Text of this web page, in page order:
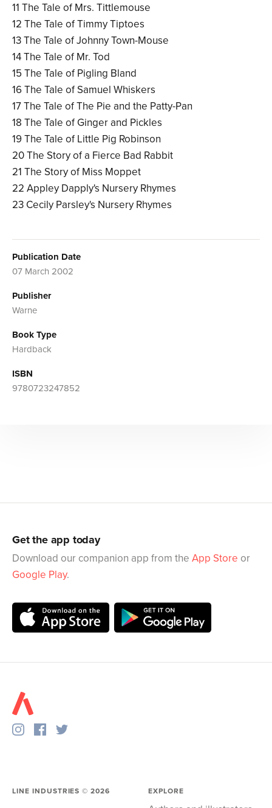
11 The Tale of Mrs. Tittlemouse
12 The Tale of Timmy Tiptoes
13 The Tale of Johnny Town-Mouse
14 The Tale of Mr. Tod
15 The Tale of Pigling Bland
16 The Tale of Samuel Whiskers
17 The Tale of The Pie and the Patty-Pan
18 The Tale of Ginger and Pickles
19 The Tale of Little Pig Robinson
20 The Story of a Fierce Bad Rabbit
21 The Story of Miss Moppet
22 Appley Dapply's Nursery Rhymes
23 Cecily Parsley's Nursery Rhymes
Publication Date
07 March 2002
Publisher
Warne
Book Type
Hardback
ISBN
9780723247852
Get the app today
Download our companion app from the App Store or
Google Play.
LINE INDUSTRIES ©2026 EXPLORE